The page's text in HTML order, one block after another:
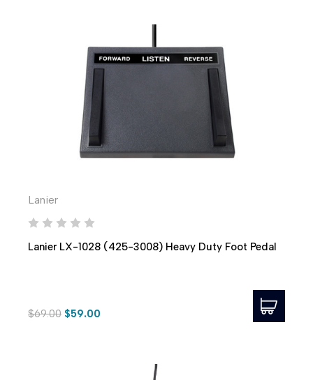
Lanier
Lanier LX-1028 (425-3008) Heavy Duty Foot Pedal
$69.00 $59.00